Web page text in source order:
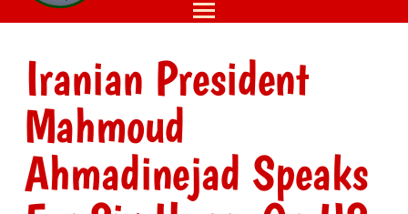
Iranian President
Mahmoud
Ahmadinejad Speaks